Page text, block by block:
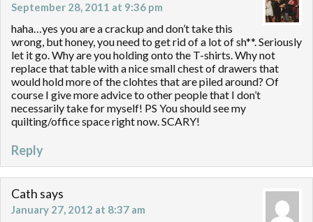
September 28, 2011 at 9:36 pm
haha…yes you are a crackup and don’t take this
wrong, but honey, you need to get rid of a lot of sh**. Seriously
let it go. Why are you holding onto the T-shirts. Why not
replace that table with a nice small chest of drawers that
would hold more of the clohtes that are piled around? Of
course I give more advice to other people that I don’t
necessarily take for myself! PS You should see my
quilting/office space right now. SCARY!
Reply
Cath says
January 27, 2012 at 8:37 am